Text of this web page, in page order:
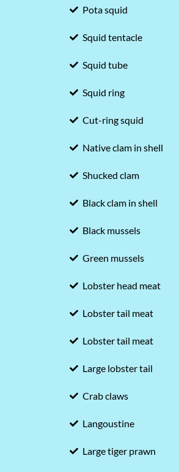
Pota squid
Squid tentacle
Squid tube
Squid ring
Cut-ring squid
Native clam in shell
Shucked clam
Black clam in shell
Black mussels
Green mussels
Lobster head meat
Lobster tail meat
Lobster tail meat
Large lobster tail
Crab claws
Langoustine
Large tiger prawn